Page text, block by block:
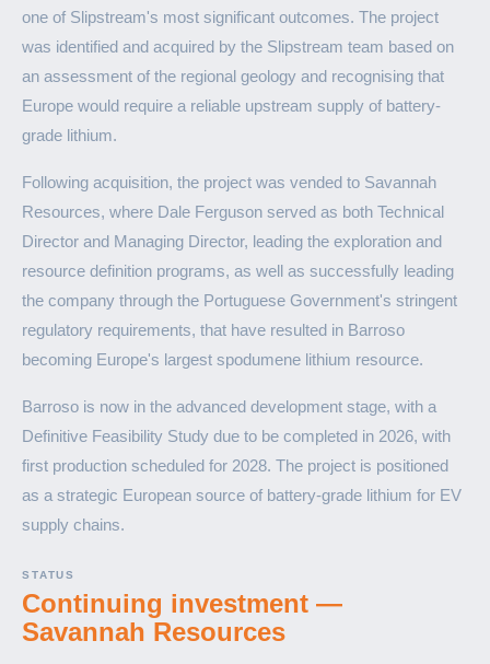
one of Slipstream's most significant outcomes. The project
was identified and acquired by the Slipstream team based on
an assessment of the regional geology and recognising that
Europe would require a reliable upstream supply of battery-
grade lithium.
Following acquisition, the project was vended to Savannah
Resources, where Dale Ferguson served as both Technical
Director and Managing Director, leading the exploration and
resource definition programs, as well as successfully leading
the company through the Portuguese Government's stringent
regulatory requirements, that have resulted in Barroso
becoming Europe's largest spodumene lithium resource.
Barroso is now in the advanced development stage, with a
Definitive Feasibility Study due to be completed in 2026, with
first production scheduled for 2028. The project is positioned
as a strategic European source of battery-grade lithium for EV
supply chains.
STATUS
Continuing investment —
Savannah Resources